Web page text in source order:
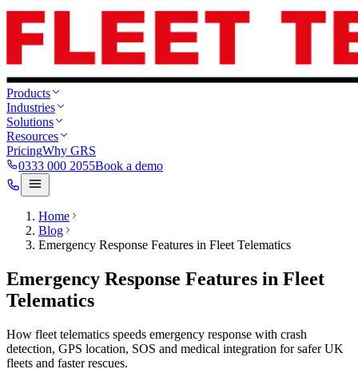
Products
Industries
Solutions
Resources
PricingWhy GRS
0333 000 2055Book a demo
Home
Blog
Emergency Response Features in Fleet Telematics
Emergency Response Features in Fleet
Telematics
How fleet telematics speeds emergency response with crash
detection, GPS location, SOS and medical integration for safer UK
fleets and faster rescues.